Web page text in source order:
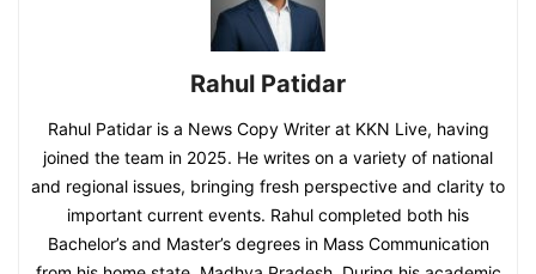
Rahul Patidar
Rahul Patidar is a News Copy Writer at KKN Live, having
joined the team in 2025. He writes on a variety of national
and regional issues, bringing fresh perspective and clarity to
important current events. Rahul completed both his
Bachelor’s and Master’s degrees in Mass Communication